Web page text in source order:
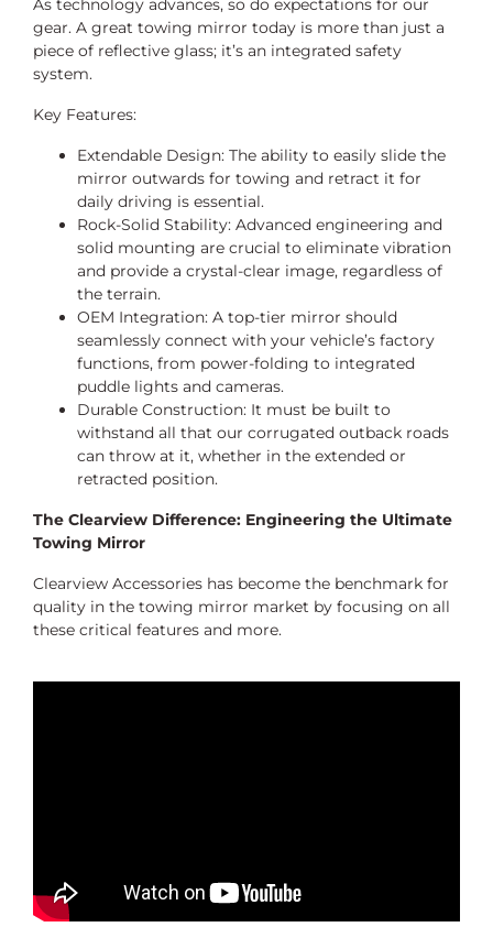
gear. A great towing mirror today is more than just a
piece of reflective glass; it’s an integrated safety
system.
Key Features:
Extendable Design: The ability to easily slide the
mirror outwards for towing and retract it for
daily driving is essential.
Rock-Solid Stability: Advanced engineering and
solid mounting are crucial to eliminate vibration
and provide a crystal-clear image, regardless of
the terrain.
OEM Integration: A top-tier mirror should
seamlessly connect with your vehicle’s factory
functions, from power-folding to integrated
puddle lights and cameras.
Durable Construction: It must be built to
withstand all that our corrugated outback roads
can throw at it, whether in the extended or
retracted position.
The Clearview Difference: Engineering the Ultimate
Towing Mirror
Clearview Accessories has become the benchmark for
quality in the towing mirror market by focusing on all
these critical features and more.